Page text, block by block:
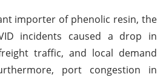
importer of phenolic resin, the
incidents caused a drop in
traffic, and local demand
port congestion in